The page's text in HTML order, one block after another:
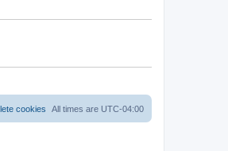
o
e
s
All times are UTC-04:00
cookies